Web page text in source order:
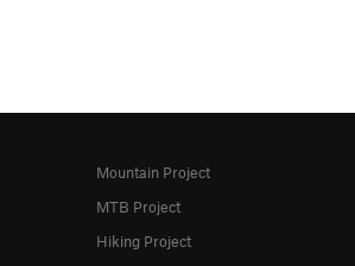
Mountain Project
MTB Project
Hiking Project